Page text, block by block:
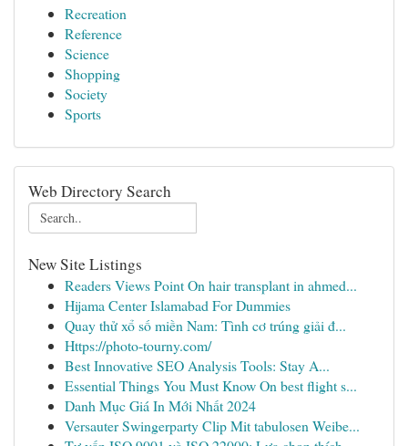
Recreation
Reference
Science
Shopping
Society
Sports
Web Directory Search
New Site Listings
Readers Views Point On hair transplant in ahmed...
Hijama Center Islamabad For Dummies
Quay thử xổ số miền Nam: Tình cơ trúng giải đ...
Https://photo-tourny.com/
Best Innovative SEO Analysis Tools: Stay A...
Essential Things You Must Know On best flight s...
Danh Mục Giá In Mới Nhất 2024
Versauter Swingerparty Clip Mit tabulosen Weibe...